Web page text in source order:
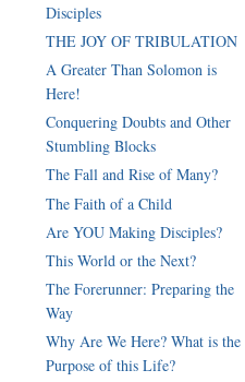
Disciples
THE JOY OF TRIBULATION
A Greater Than Solomon is
Here!
Conquering Doubts and Other
Stumbling Blocks
The Fall and Rise of Many?
The Faith of a Child
Are YOU Making Disciples?
This World or the Next?
The Forerunner: Preparing the
Way
Why Are We Here? What is the
Purpose of this Life?